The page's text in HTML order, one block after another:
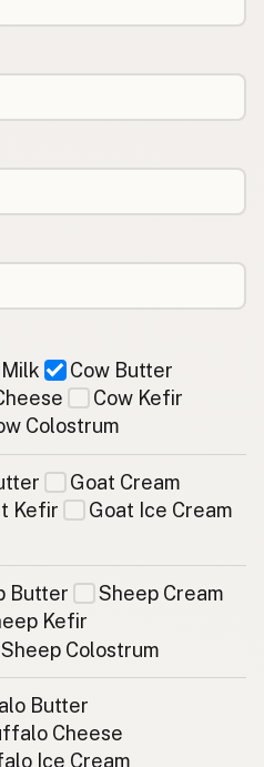
Cow Butter
Cow Kefir
Colostrum
Goat Cream
Kefir
Goat Ice Cream
Butter
Sheep Cream
Kefir
Sheep Colostrum
Butter
Cheese
Ice Cream